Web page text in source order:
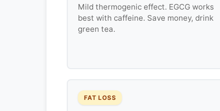
Mild thermogenic effect. EGCG works
best with caffeine. Save money, drink
green tea.
FAT LOSS